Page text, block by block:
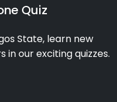
Quiz
State, learn new
our exciting quizzes.